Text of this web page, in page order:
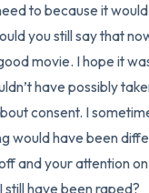
to because it
you still say that
movie. I hope it
have possibly
consent. I
would have been
and your attention
still have been raped?
can hear
can smell
like about
breath to end.